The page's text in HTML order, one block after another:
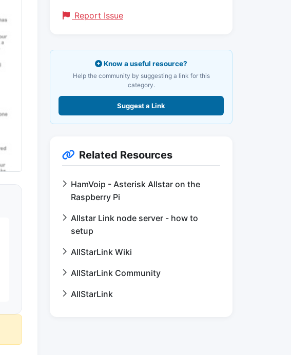
Report Issue
Know a useful resource?
Help the community by suggesting a link for this
category.
Suggest a Link
Related Resources
HamVoip - Asterisk Allstar on the
Raspberry Pi
Allstar Link node server - how to
setup
AllStarLink Wiki
AllStarLink Community
AllStarLink